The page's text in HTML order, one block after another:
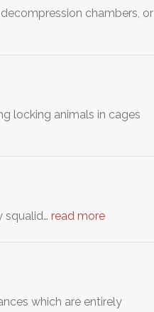
chambers, or
locking animals in cages
squalid… read more
which are entirely